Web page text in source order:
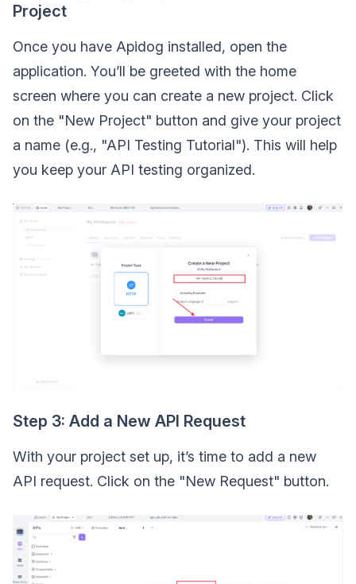
Project
Once you have Apidog installed, open the
application. You’ll be greeted with the home
screen where you can create a new project. Click
on the "New Project" button and give your project
a name (e.g., "API Testing Tutorial"). This will help
you keep your API testing organized.
Step 3: Add a New API Request
With your project set up, it’s time to add a new
API request. Click on the "New Request" button.